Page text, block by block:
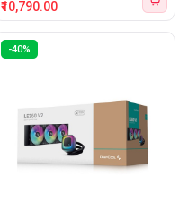
₹10,790.00
-40%